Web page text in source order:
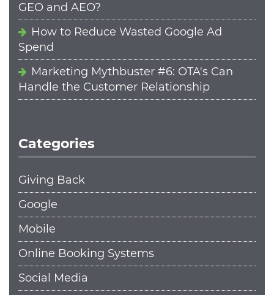
GEO and AEO?
How to Reduce Wasted Google Ad
Spend
Marketing Mythbuster #6: OTA's Can
Handle the Customer Relationship
Categories
Giving Back
Google
Mobile
Online Booking Systems
Social Media